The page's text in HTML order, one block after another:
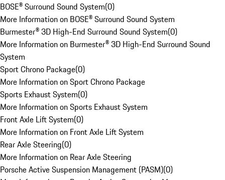
BOSE® Surround Sound System(0)
More Information on BOSE® Surround Sound System
Burmester® 3D High-End Surround Sound System(0)
More Information on Burmester® 3D High-End Surround Sound
System
Sport Chrono Package(0)
More Information on Sport Chrono Package
Sports Exhaust System(0)
More Information on Sports Exhaust System
Front Axle Lift System(0)
More Information on Front Axle Lift System
Rear Axle Steering(0)
More Information on Rear Axle Steering
Porsche Active Suspension Management (PASM)(0)